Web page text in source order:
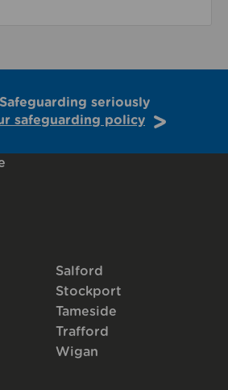
seriously
safeguarding policy
Salford
Stockport
Tameside
Trafford
Wigan